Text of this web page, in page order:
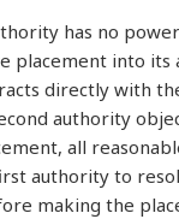
has no power
placement into its
directly with
authority
all
authority to
making the